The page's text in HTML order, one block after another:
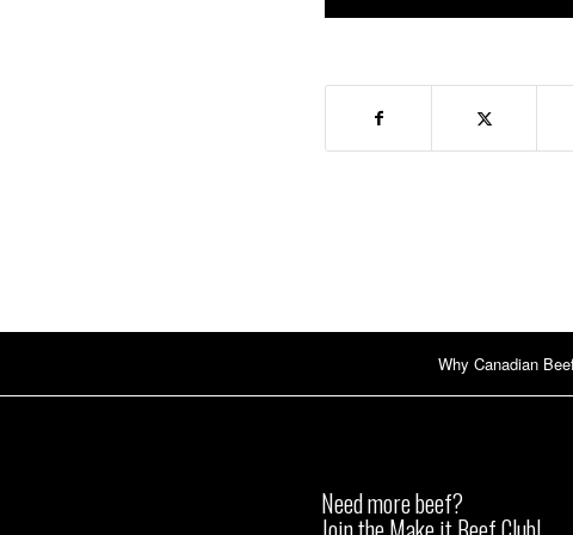
Why Canadian
Need more beef?